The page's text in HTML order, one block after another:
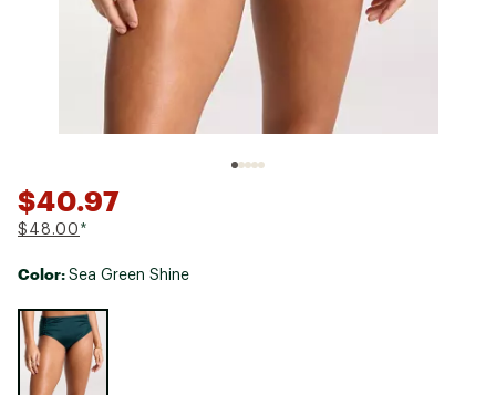
$40.97
$48.00 *
Color: Sea Green Shine
Selectable group